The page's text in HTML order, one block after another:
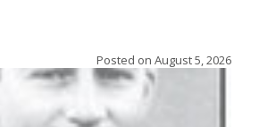
Posted on August 5, 2026